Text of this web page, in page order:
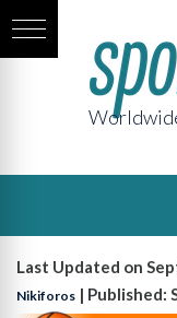
Last Updated on
Nikiforos | Published: